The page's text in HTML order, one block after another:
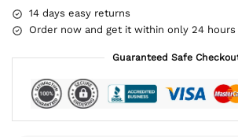
14 days easy returns
Order now and get it within only 24 hours
Guaranteed Safe